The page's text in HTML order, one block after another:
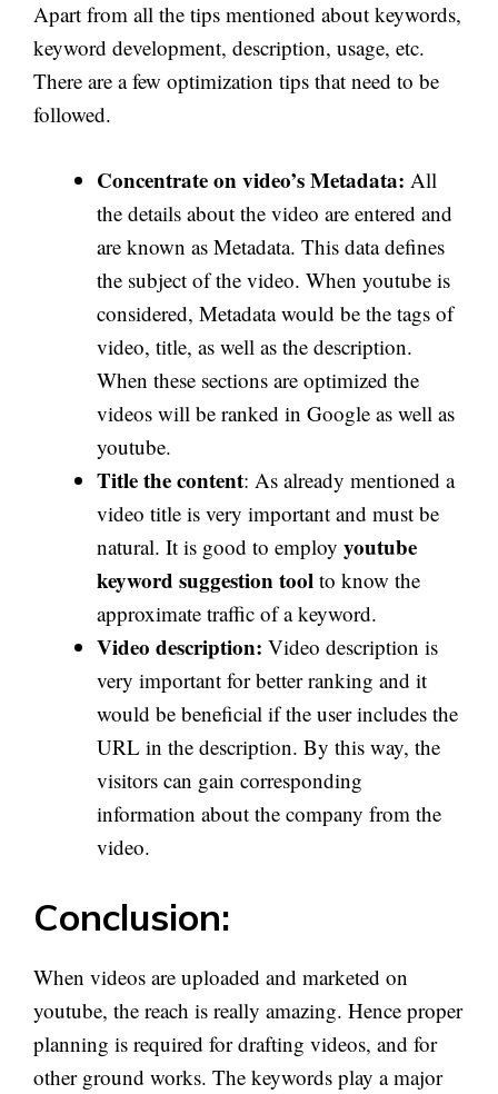
Apart from all the tips mentioned about keywords,
keyword development, description, usage, etc.
There are a few optimization tips that need to be
followed.
Concentrate on video’s Metadata: All
the details about the video are entered and
are known as Metadata. This data defines
the subject of the video. When youtube is
considered, Metadata would be the tags of
video, title, as well as the description.
When these sections are optimized the
videos will be ranked in Google as well as
youtube.
Title the content: As already mentioned a
video title is very important and must be
natural. It is good to employ youtube
keyword suggestion tool to know the
approximate traffic of a keyword.
Video description: Video description is
very important for better ranking and it
would be beneficial if the user includes the
URL in the description. By this way, the
visitors can gain corresponding
information about the company from the
video.
Conclusion:
When videos are uploaded and marketed on
youtube, the reach is really amazing. Hence proper
planning is required for drafting videos, and for
other ground works. The keywords play a major